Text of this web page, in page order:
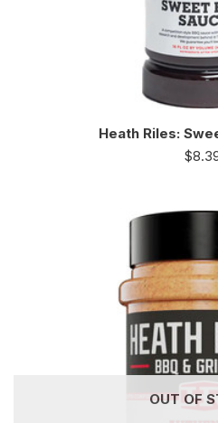
Heath Riles:
$
OUT OF